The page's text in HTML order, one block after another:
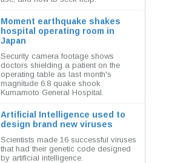
Moment earthquake shakes
hospital operating room in
Japan
Security camera footage shows
doctors shielding a patient on the
operating table as last month's
magnitude 6.8 quake shook
Kumamoto General Hospital.
Artificial Intelligence used to
design brand new viruses
Scientists made 16 successful viruses
that had their genetic code designed
by artificial intelligence.